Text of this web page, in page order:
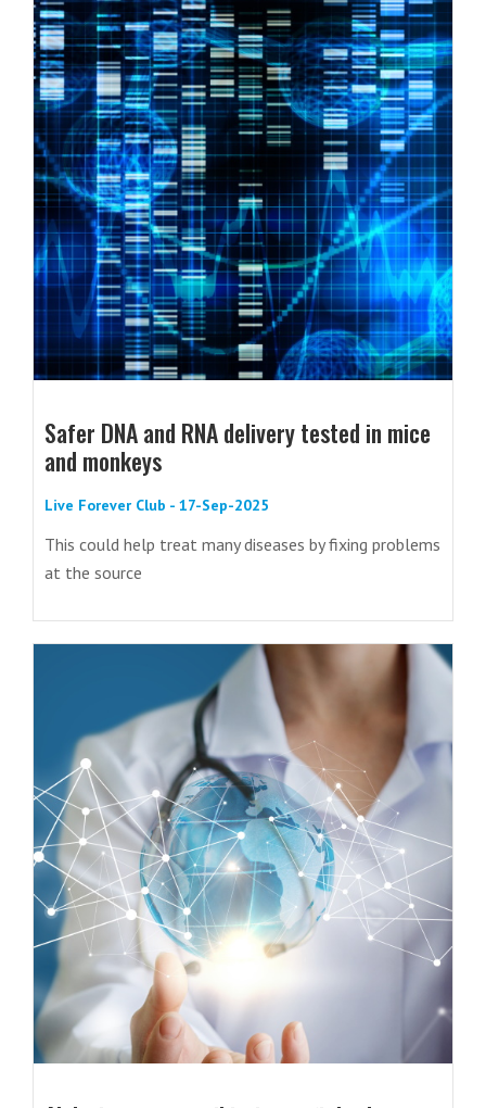
Safer DNA and RNA delivery tested in mice
and monkeys
Live Forever Club - 17-Sep-2025
This could help treat many diseases by fixing problems
at the source